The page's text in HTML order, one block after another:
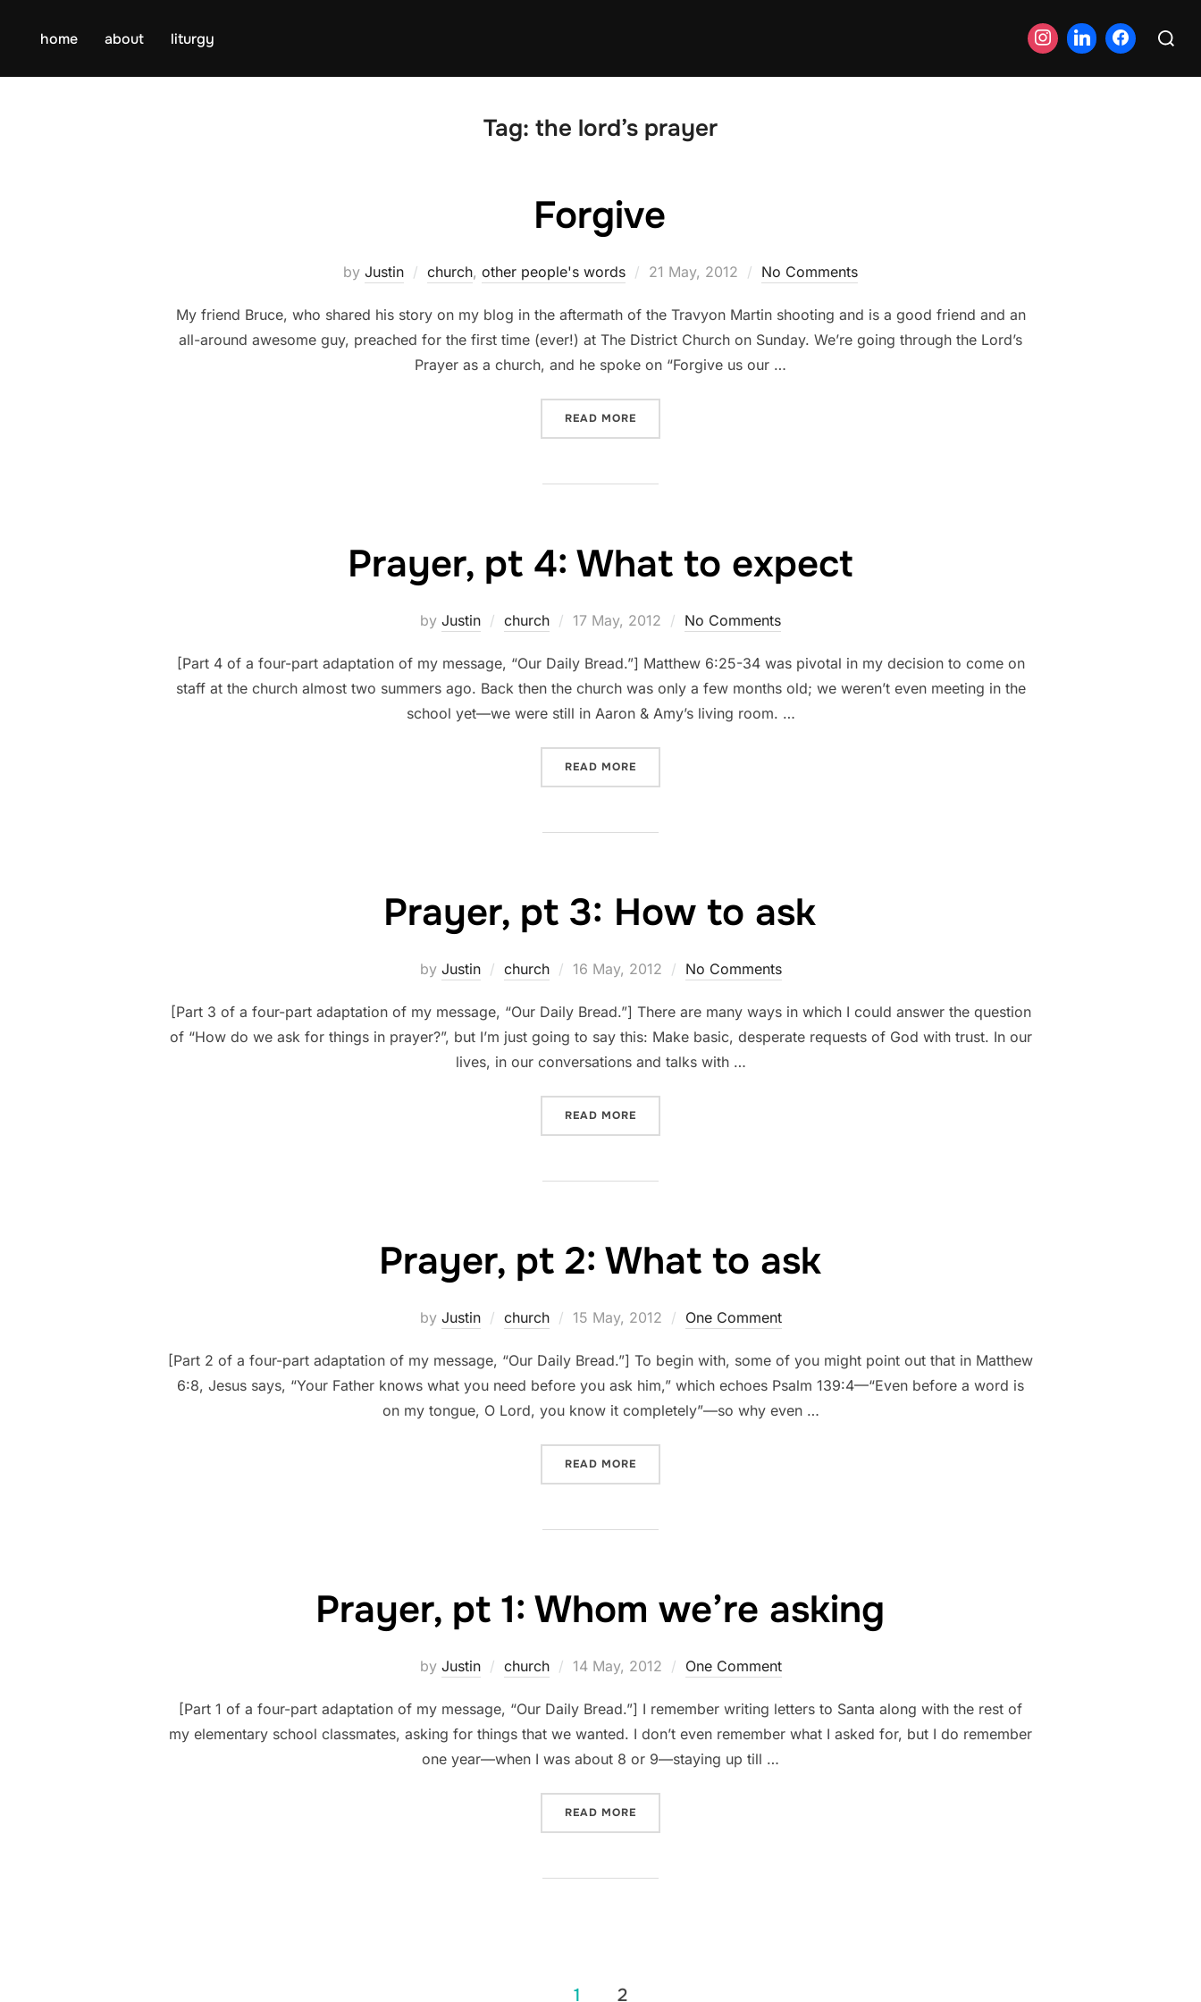
home about liturgy
Search
Tag: the lord’s prayer
Forgive
by Justin church, other people's words
Posted
21 May, 2012 No Comments
My friend Bruce, who shared his story on my blog in the aftermath of the Travyon Martin shooting and is a good friend and an
all-around awesome guy, preached for the first time (ever!) at The District Church on Sunday. We’re going through the Lord’s
Prayer as a church, and he spoke on “Forgive us our …
READ MORE
Prayer, pt 4: What to expect
by Justin church
Posted
17 May, 2012 No Comments
[Part 4 of a four-part adaptation of my message, “Our Daily Bread.”] Matthew 6:25-34 was pivotal in my decision to come on
staff at the church almost two summers ago. Back then the church was only a few months old; we weren’t even meeting in the
school yet—we were still in Aaron & Amy’s living room. …
READ MORE
Prayer, pt 3: How to ask
by Justin church
Posted
16 May, 2012 No Comments
[Part 3 of a four-part adaptation of my message, “Our Daily Bread.”] There are many ways in which I could answer the question
of “How do we ask for things in prayer?”, but I’m just going to say this: Make basic, desperate requests of God with trust. In our
lives, in our conversations and talks with …
READ MORE
Prayer, pt 2: What to ask
by Justin church
Posted
15 May, 2012 One Comment
[Part 2 of a four-part adaptation of my message, “Our Daily Bread.”] To begin with, some of you might point out that in Matthew
6:8, Jesus says, “Your Father knows what you need before you ask him,” which echoes Psalm 139:4—“Even before a word is
on my tongue, O Lord, you know it completely”—so why even …
READ MORE
Prayer, pt 1: Whom we’re asking
by Justin church
Posted
14 May, 2012 One Comment
[Part 1 of a four-part adaptation of my message, “Our Daily Bread.”] I remember writing letters to Santa along with the rest of
my elementary school classmates, asking for things that we wanted. I don’t even remember what I asked for, but I do remember
one year—when I was about 8 or 9—staying up till …
READ MORE
1 2